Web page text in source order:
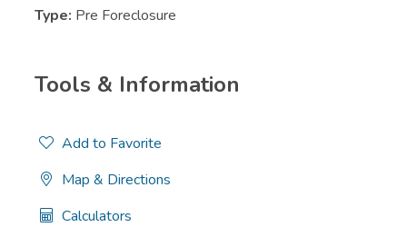
Type: Pre Foreclosure
Tools & Information
Add to Favorite
Map & Directions
Calculators